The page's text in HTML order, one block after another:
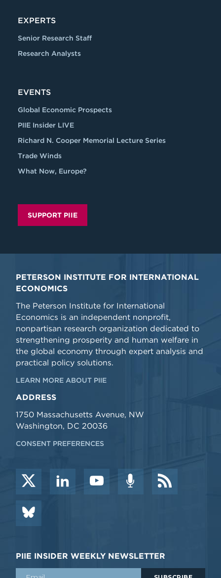
EXPERTS
Senior Research Staff
Research Analysts
EVENTS
Global Economic Prospects
PIIE Insider LIVE
Richard N. Cooper Memorial Lecture Series
Trade Winds
What Now, Europe?
SUPPORT PIIE
PETERSON INSTITUTE FOR INTERNATIONAL
ECONOMICS
The Peterson Institute for International
Economics is an independent nonprofit,
nonpartisan research organization dedicated to
strengthening prosperity and human welfare in
the global economy through expert analysis and
practical policy solutions.
LEARN MORE ABOUT PIIE
ADDRESS
1750 Massachusetts Avenue, NW
Washington, DC 20036
CONSENT PREFERENCES
PIIE INSIDER WEEKLY NEWSLETTER